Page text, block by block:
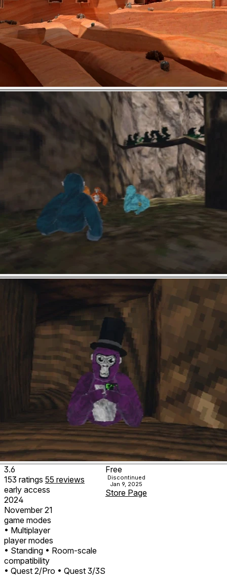
3.6
153 ratings 55 reviews
early access
2024
November 21
game modes
• Multiplayer
player modes
• Standing • Room-scale
compatibility
• Quest 2/Pro • Quest 3/3S
Free
Discontinued
Jan 9, 2025
Store Page